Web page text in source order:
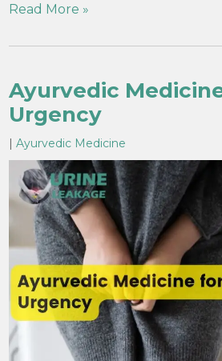
Read More »
Ayurvedic
Urgency
|Ayurvedic Medicine